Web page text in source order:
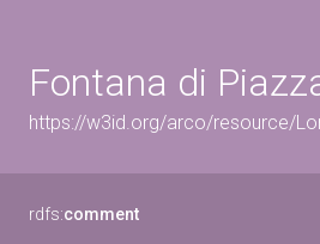
Fontana di
https://w3id.org/arco/resource/
rdfs:comment